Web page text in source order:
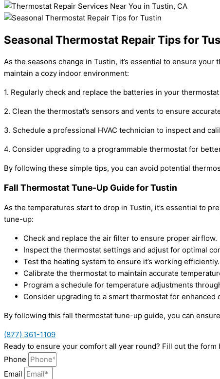
Seasonal Thermostat Repair Tips for
As the seasons change in Tustin, it’s essential to ensure
maintain a cozy indoor environment:
1. Regularly check and replace the batteries in your
2. Clean the thermostat’s sensors and vents to ensure
3. Schedule a professional HVAC technician to inspect and
4. Consider upgrading to a programmable thermostat for
By following these simple tips, you can avoid potential
Fall Thermostat Tune-Up Guide for Tustin
As the temperatures start to drop in Tustin, it’s essential to
tune-up:
Check and replace the air filter to ensure proper airflow.
Inspect the thermostat settings and adjust for optimal
Test the heating system to ensure it’s working efficiently.
Calibrate the thermostat to maintain accurate
Program a schedule for temperature adjustments
Consider upgrading to a smart thermostat for enhanced
By following this fall thermostat tune-up guide, you can
(877) 361-1109
Ready to ensure your comfort all year round? Fill out the
Phone
Email